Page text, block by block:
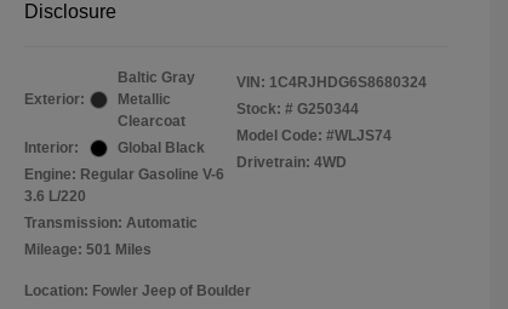
Disclosure
Exterior:
Baltic Gray
Metallic
Clearcoat
Interior:
Global Black
Engine: Regular Gasoline V-6
3.6 L/220
Transmission: Automatic
Mileage: 501 Miles
VIN: 1C4RJHDG6S8680324
Stock: # G250344
Model Code: #WLJS74
Drivetrain: 4WD
Location: Fowler Jeep of Boulder